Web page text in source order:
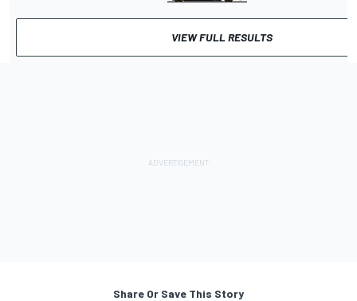
VIEW FULL RESULTS
Share Or Save This Story